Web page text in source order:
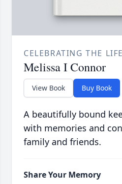
CELEBRATING THE
Melissa I Connor
View Book Buy Book
A beautifully bound
with memories and
family and friends.
Share Your Memory